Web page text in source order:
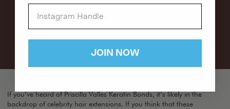
If you’ve heard of Priscilla Valles Keratin Bonds, it’s likely in the
backdrop of celebrity hair extensions. If you think that these
JOIN NOW